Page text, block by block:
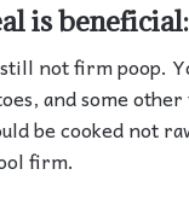
is beneficial:
not firm poop.
and some
be cooked not
firm.